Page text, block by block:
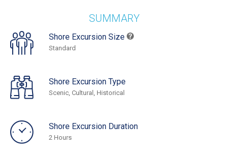
SUMMARY
Shore Excursion Size
Standard
Shore Excursion Type
Scenic, Cultural, Historical
Shore Excursion Duration
2 Hours